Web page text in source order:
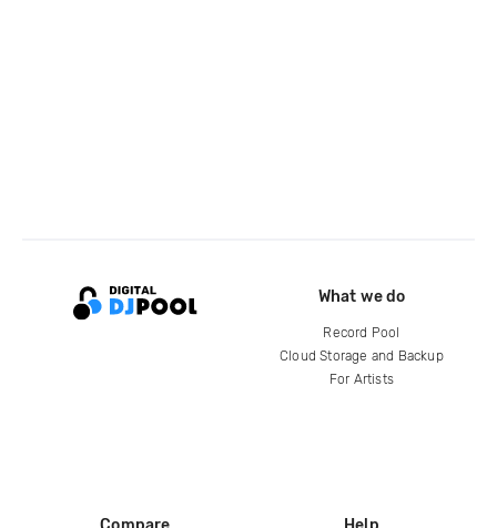
What we do
Record Pool
Cloud Storage and Backup
For Artists